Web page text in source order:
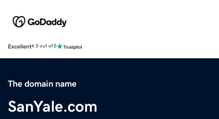
Excellent4.5 out of 5
The domain name
SanYale.com